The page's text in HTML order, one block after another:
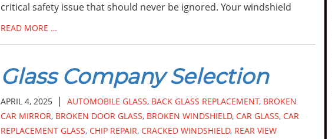
critical safety issue that should never be ignored. Your windshield
READ MORE …
Glass Company Selection
APRIL 4, 2025| AUTOMOBILE GLASS, BACK GLASS REPLACEMENT, BROKEN
CAR MIRROR, BROKEN DOOR GLASS, BROKEN WINDSHIELD, CAR GLASS, CAR
REPLACEMENT GLASS, CHIP REPAIR, CRACKED WINDSHIELD, REAR VIEW